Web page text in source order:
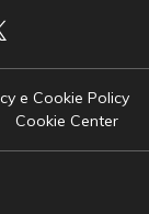
e Cookie Policy
Cookie Center